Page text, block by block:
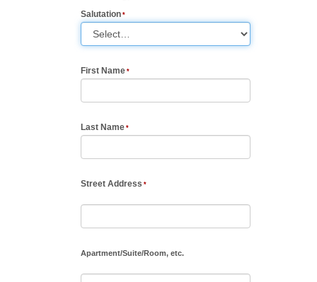
Salutation
First Name
Last Name
Street Address
Apartment/Suite/Room, etc.